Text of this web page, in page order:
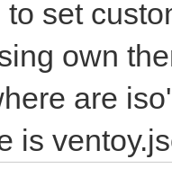
set
own
are
is